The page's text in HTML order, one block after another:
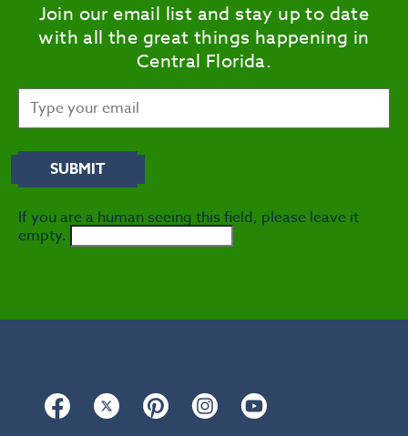
Join our email list and stay up to date
with all the great things happening in
Central Florida.
If you are a human seeing this field, please leave it
empty.
Facebook Twitter Pinterest Instagram